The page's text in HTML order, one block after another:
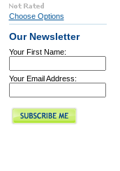
Choose Options
Our Newsletter
Your First Name:
Your Email Address: